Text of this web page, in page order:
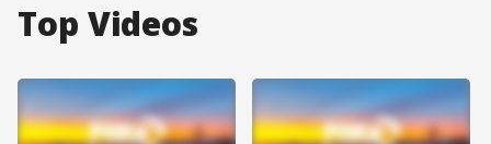
Top Videos